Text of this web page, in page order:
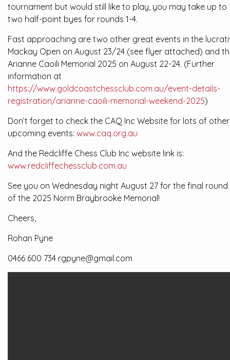
tournament but would still like to play, you may take up to
two half-point byes for rounds 1-4.
Fast approaching are two other great events in the
Mackay Open on August 23/24 (see flyer attached) and
Arianne Caoili Memorial 2025 on August 22-24. (Further
information at
https://www.goldcoastchessclub.com.au/event-details-
registration/arianne-caoili-memorial-weekend-2025)
Don’t forget to check the CAQ Inc Website for lots of other
upcoming events: www.caq.org.au
And the Redcliffe Chess Club Inc website link is:
www.redcliffechessclub.com.au
See you on Wednesday night August 27 for the final round
of the 2025 Norm Braybrooke Memorial!
Cheers,
Rohan Pyne
0466 600 734 rgpyne@gmail.com